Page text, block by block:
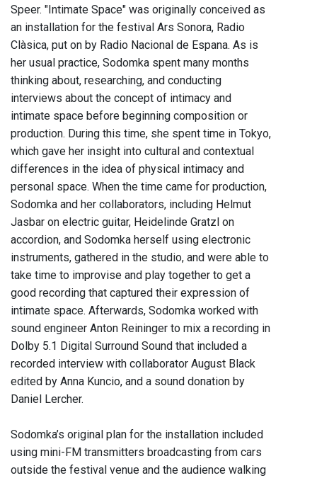
Speer. "Intimate Space" was originally conceived as
an installation for the festival Ars Sonora, Radio
Clàsica, put on by Radio Nacional de Espana. As is
her usual practice, Sodomka spent many months
thinking about, researching, and conducting
interviews about the concept of intimacy and
intimate space before beginning composition or
production. During this time, she spent time in Tokyo,
which gave her insight into cultural and contextual
differences in the idea of physical intimacy and
personal space. When the time came for production,
Sodomka and her collaborators, including Helmut
Jasbar on electric guitar, Heidelinde Gratzl on
accordion, and Sodomka herself using electronic
instruments, gathered in the studio, and were able to
take time to improvise and play together to get a
good recording that captured their expression of
intimate space. Afterwards, Sodomka worked with
sound engineer Anton Reininger to mix a recording in
Dolby 5.1 Digital Surround Sound that included a
recorded interview with collaborator August Black
edited by Anna Kuncio, and a sound donation by
Daniel Lercher.
Sodomka’s original plan for the installation included
using mini-FM transmitters broadcasting from cars
outside the festival venue and the audience walking